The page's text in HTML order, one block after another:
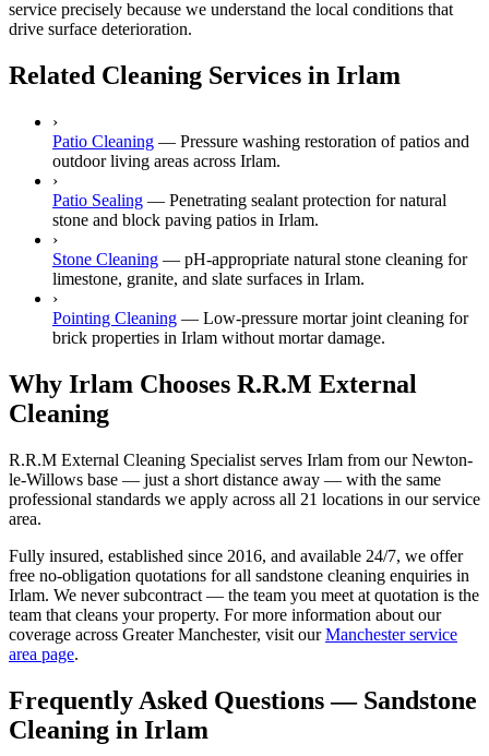
service precisely because we understand the local conditions that
drive surface deterioration.
Related Cleaning Services in Irlam
›
Patio Cleaning — Pressure washing restoration of patios and
outdoor living areas across Irlam.
›
Patio Sealing — Penetrating sealant protection for natural
stone and block paving patios in Irlam.
›
Stone Cleaning — pH-appropriate natural stone cleaning for
limestone, granite, and slate surfaces in Irlam.
›
Pointing Cleaning — Low-pressure mortar joint cleaning for
brick properties in Irlam without mortar damage.
Why Irlam Chooses R.R.M External
Cleaning
R.R.M External Cleaning Specialist serves Irlam from our Newton-
le-Willows base — just a short distance away — with the same
professional standards we apply across all 21 locations in our service
area.
Fully insured, established since 2016, and available 24/7, we offer
free no-obligation quotations for all sandstone cleaning enquiries in
Irlam. We never subcontract — the team you meet at quotation is the
team that cleans your property. For more information about our
coverage across Greater Manchester, visit ourManchester service
area page.
Frequently Asked Questions — Sandstone
Cleaning in Irlam